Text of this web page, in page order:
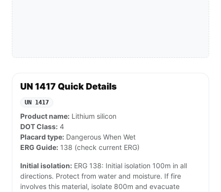
UN 1417 Quick Details
UN 1417
Product name: Lithium silicon
DOT Class: 4
Placard type: Dangerous When Wet
ERG Guide: 138 (check current ERG)
Initial isolation: ERG 138: Initial isolation 100m in all
directions. Protect from water and moisture. If fire
involves this material, isolate 800m and evacuate